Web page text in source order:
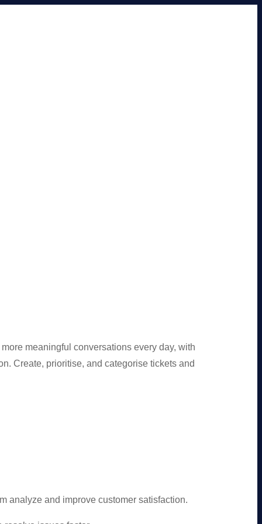
meaningful conversations every day, with
Create, prioritise, and categorise tickets and
analyze and improve customer satisfaction.